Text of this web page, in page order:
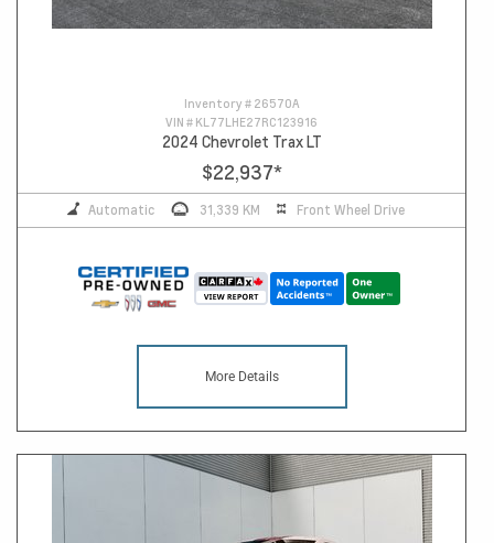
Inventory # 26570A
VIN # KL77LHE27RC123916
2024 Chevrolet Trax LT
$22,937*
Automatic 31,339 KM Front Wheel Drive
More Details